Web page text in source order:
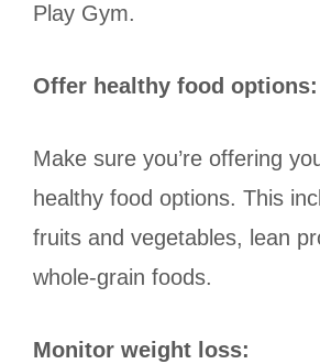
Play Gym.
Offer healthy food options:
Make sure you’re offering
healthy food options. This
fruits and vegetables, lean
whole-grain foods.
Monitor weight loss: